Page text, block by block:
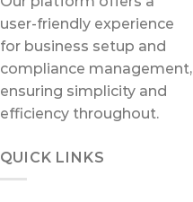
user-friendly experience
for business setup and
compliance management,
ensuring simplicity and
efficiency throughout.
QUICK LINKS